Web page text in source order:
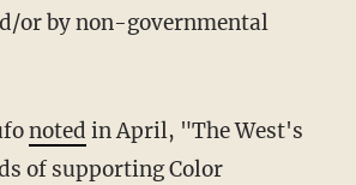
or by non-governmental
noted in April, "The West's
of supporting Color